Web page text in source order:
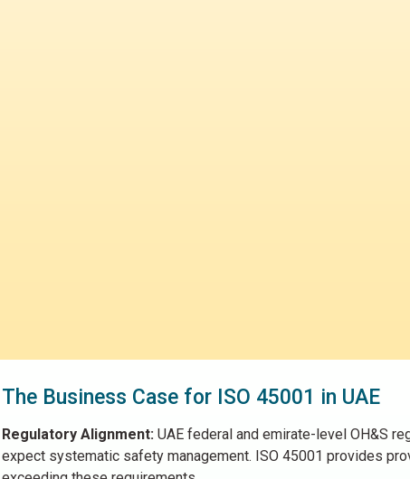
The Business Case for ISO 45001 in UAE
Regulatory Alignment: UAE federal and emirate-level OH&S
expect systematic safety management. ISO 45001 provides